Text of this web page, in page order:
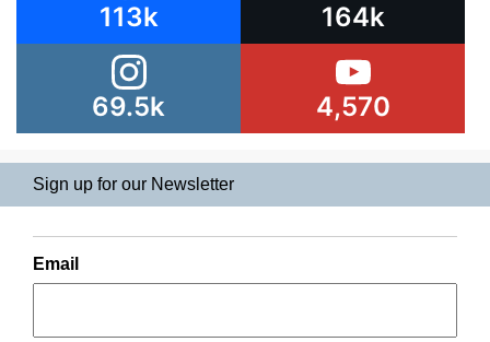
113k 164k
69.5k 4,570
Sign up for our Newsletter
Email